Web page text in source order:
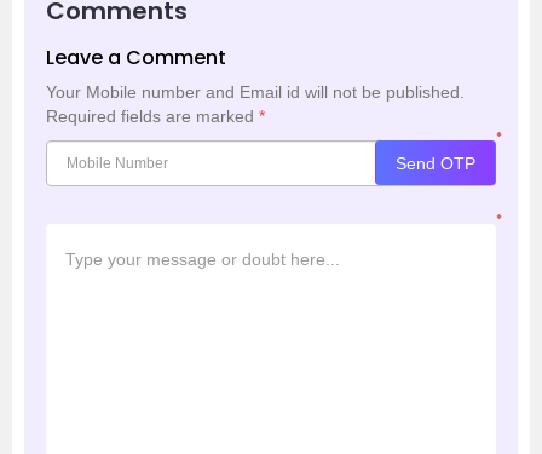
Comments
Leave a Comment
Your Mobile number and Email id will not be published.
Required fields are marked *
*
Send OTP
*